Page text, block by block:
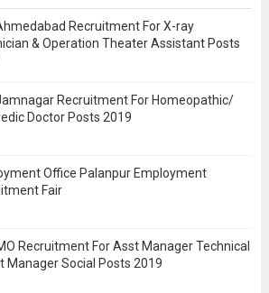
Recruitment For X-ray
& Operation Theater Assistant Posts
Recruitment For Homeopathic/
Doctor Posts 2019
Office Palanpur Employment
Fair
Recruitment For Asst Manager Technical
Manager Social Posts 2019